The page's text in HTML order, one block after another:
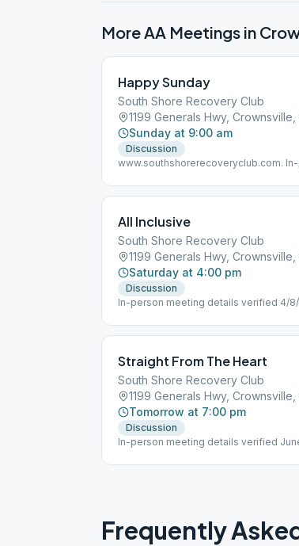
More AA Meetings in
Happy Sunday
South Shore Recovery Club
1199 Generals Hwy, Crownsville,
Sunday at 9:00 am
Discussion
www.southshorerecoveryclub.com.
All Inclusive
South Shore Recovery Club
1199 Generals Hwy, Crownsville,
Saturday at 4:00 pm
Discussion
In-person meeting details verified 4/8/
Straight From The Heart
South Shore Recovery Club
1199 Generals Hwy, Crownsville,
Tomorrow at 7:00 pm
Discussion
In-person meeting details verified
Frequently